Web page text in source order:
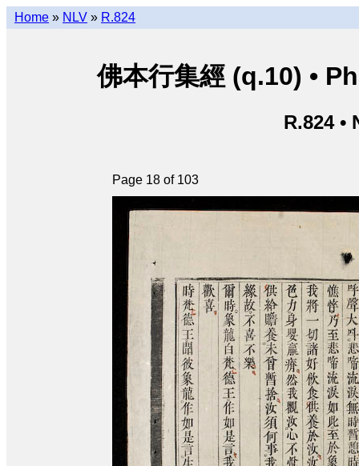
Home » NLV » R.824
佛本行集經 (q.10) •
R.824 •
Page 18 of 103